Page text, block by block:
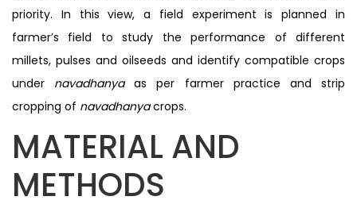
priority. In this view, a field experiment is planned in
farmer’s field to study the performance of different
millets, pulses and oilseeds and identify compatible crops
under navadhanyaas per farmer practice and strip
cropping of navadhanyacrops.
MATERIAL AND
METHODS